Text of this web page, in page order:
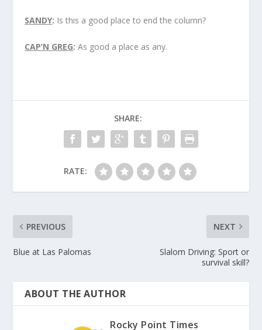
SANDY: Is this a good place to end the column?
CAP’N GREG: As good a place as any.
SHARE:
RATE:
PREVIOUS
Blue at Las Palomas
NEXT
Slalom Driving: Sport or
survival skill?
ABOUT THE AUTHOR
Rocky Point Times